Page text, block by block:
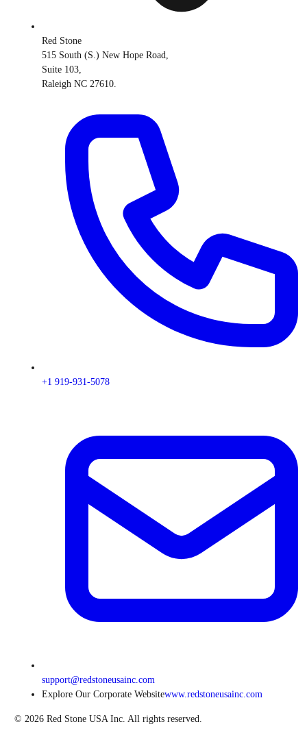
Red Stone
515 South (S.) New Hope Road,
Suite 103,
Raleigh NC 27610.
+1 919-931-5078
support@redstoneusainc.com
Explore Our Corporate Websitewww.redstoneusainc.com
© 2026Red Stone USA Inc. All rights reserved.